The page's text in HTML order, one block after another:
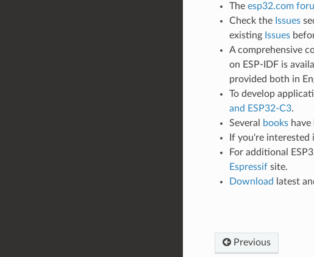
The esp32.com
Check the Issues
existing Issues
A comprehensive
on ESP-IDF is
provided both in
To develop
and ESP32-C3.
Several
bookshave
If you're interested
For additional
Espressifsite.
Download
latest
Previous